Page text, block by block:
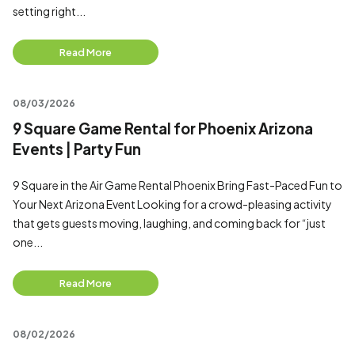
setting right...
Read More
08/03/2026
9 Square Game Rental for Phoenix Arizona
Events | Party Fun
9 Square in the Air Game Rental Phoenix Bring Fast-Paced Fun to
Your Next Arizona Event Looking for a crowd-pleasing activity
that gets guests moving, laughing, and coming back for “just
one...
Read More
08/02/2026